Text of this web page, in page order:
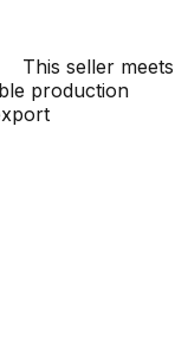
This seller meets
production